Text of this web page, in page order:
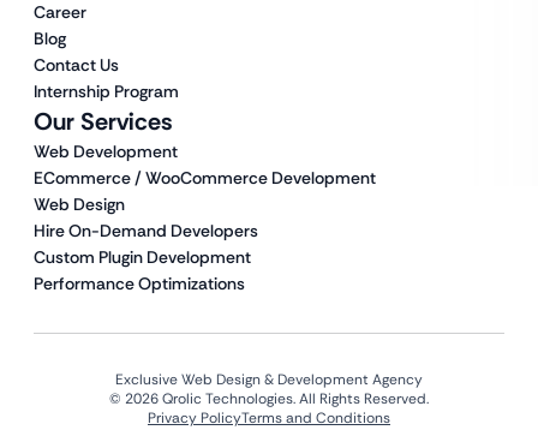
Our Services
Web Development
ECommerce / WooCommerce Development
Web Design
Hire On-Demand Developers
Custom Plugin Development
Performance Optimizations
Career
Blog
Contact Us
Internship Program
Exclusive Web Design & Development Agency
© 2026 Qrolic Technologies. All Rights Reserved.
Privacy PolicyTerms and Conditions